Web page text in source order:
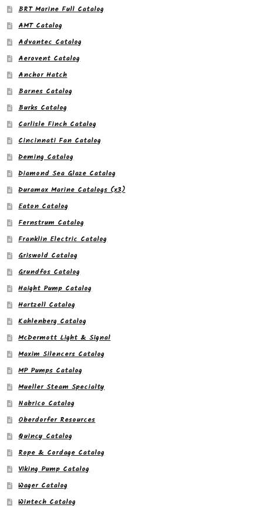
BRT Marine Full Catalog
AMT Catalog
Advantec Catalog
Aerovent Catalog
Anchor Hatch
Barnes Catalog
Burks Catalog
Carlisle Finch Catalog
Cincinnati Fan Catalog
Deming Catalog
Diamond Sea Glaze Catalog
Duramax Marine Catalogs (x3)
Eaton Catalog
Fernstrum Catalog
Franklin Electric Catalog
Griswold Catalog
Grundfos Catalog
Haight Pump Catalog
Hartzell Catalog
Kahlenberg Catalog
McDermott Light & Signal
Maxim Silencers Catalog
MP Pumps Catalog
Mueller Steam Specialty
Nabrico Catalog
Oberdorfer Resources
Quincy Catalog
Rope & Cordage Catalog
Viking Pump Catalog
Wager Catalog
Wintech Catalog